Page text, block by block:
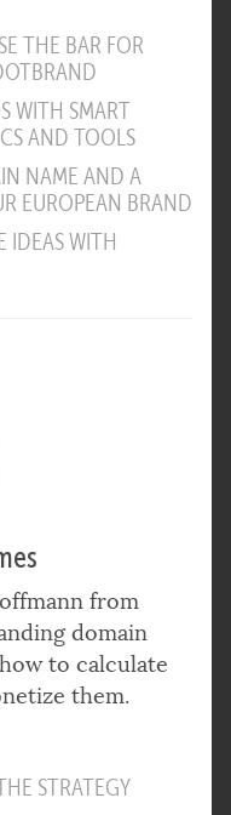
THE BAR FOR
WITH SMART
AND TOOLS
NAME AND A
EUROPEAN BRAND
IDEAS WITH
from
domain
to calculate
them.
STRATEGY